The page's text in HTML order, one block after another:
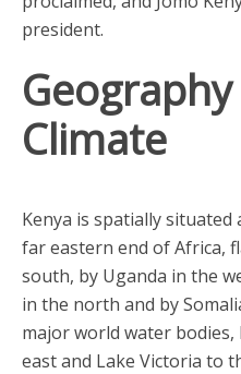
president.
Climate
Kenya is spatially
far eastern end of Africa,
south, by Uganda in the
in the north and by
major world water
east and Lake Victoria to